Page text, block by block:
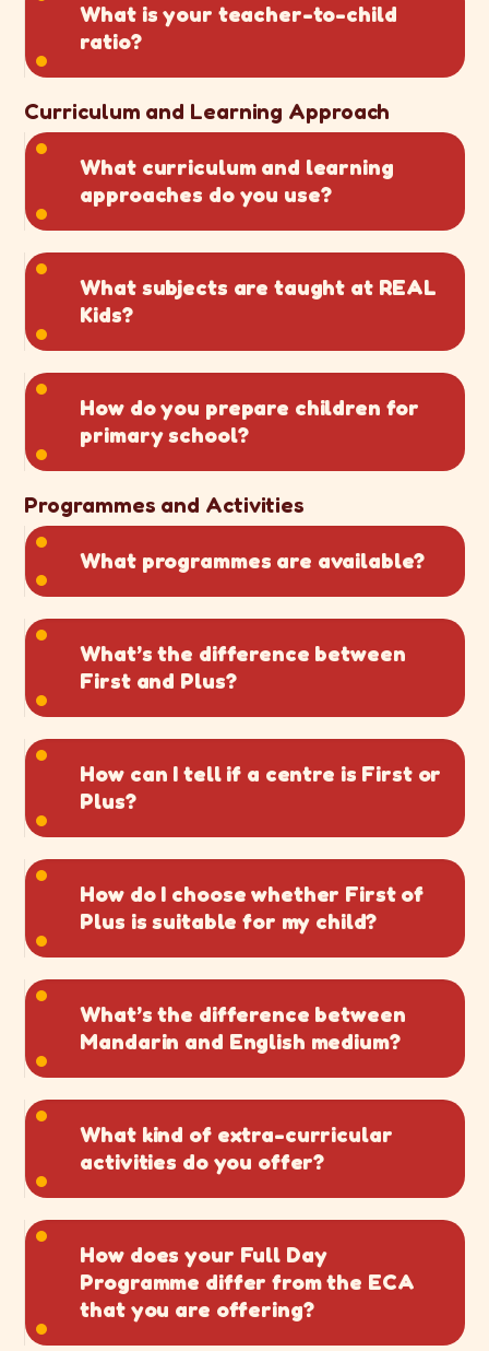
What is your teacher-to-child
ratio?
Curriculum and Learning Approach
What curriculum and learning
approaches do you use?
What subjects are taught at REAL
Kids?
How do you prepare children for
primary school?
Programmes and Activities
What programmes are available?
What’s the difference between
First and Plus?
How can I tell if a centre is First or
Plus?
How do I choose whether First of
Plus is suitable for my child?
What’s the difference between
Mandarin and English medium?
What kind of extra-curricular
activities do you offer?
How does your Full Day
Programme differ from the ECA
that you are offering?